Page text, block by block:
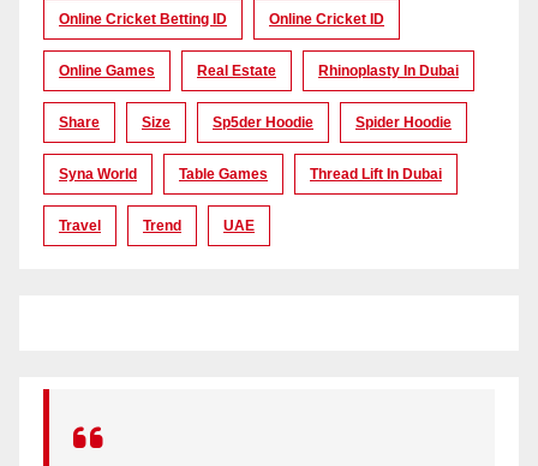
Online Cricket Betting ID Online Cricket ID
Online Games Real Estate Rhinoplasty In Dubai
Share Size Sp5der Hoodie Spider Hoodie
Syna World Table Games Thread Lift In Dubai
Travel Trend UAE